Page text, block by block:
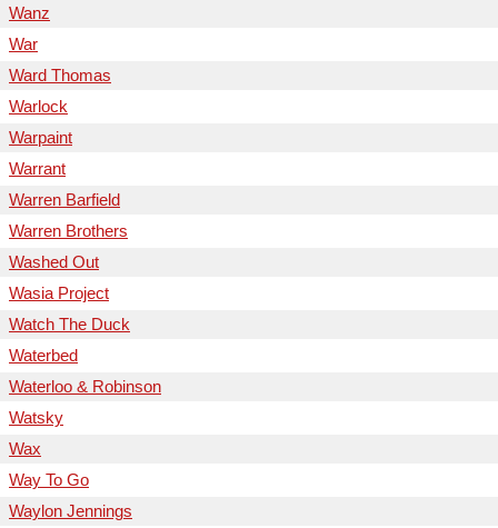
Wanz
War
Ward Thomas
Warlock
Warpaint
Warrant
Warren Barfield
Warren Brothers
Washed Out
Wasia Project
Watch The Duck
Waterbed
Waterloo & Robinson
Watsky
Wax
Way To Go
Waylon Jennings